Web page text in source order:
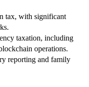
tax, with significant
taxation, including
operations.
reporting and family